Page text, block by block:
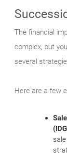
The financial
complex, but
several
Here are a few